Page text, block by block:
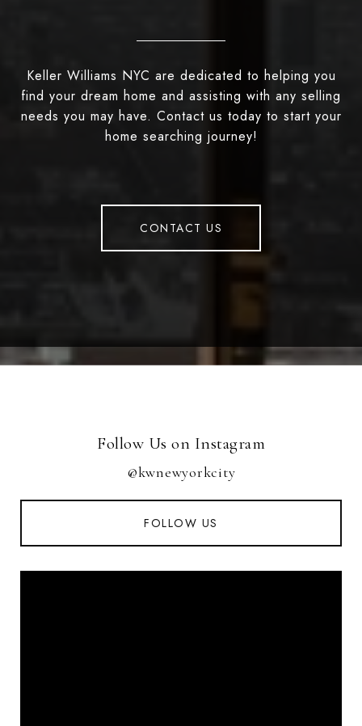
Keller Williams NYC are dedicated to helping you
find your dream home and assisting with any selling
needs you may have. Contact us today to start your
home searching journey!
CONTACT US
Follow Us on Instagram
@kwnewyorkcity
FOLLOW US